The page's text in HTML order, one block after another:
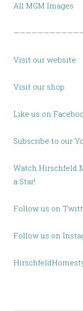
All MGM Images
Visit our website
Visit our shop
Like us on
Subscribe to our
Watch Hirschfeld
a Star!
Follow us on
Follow us on